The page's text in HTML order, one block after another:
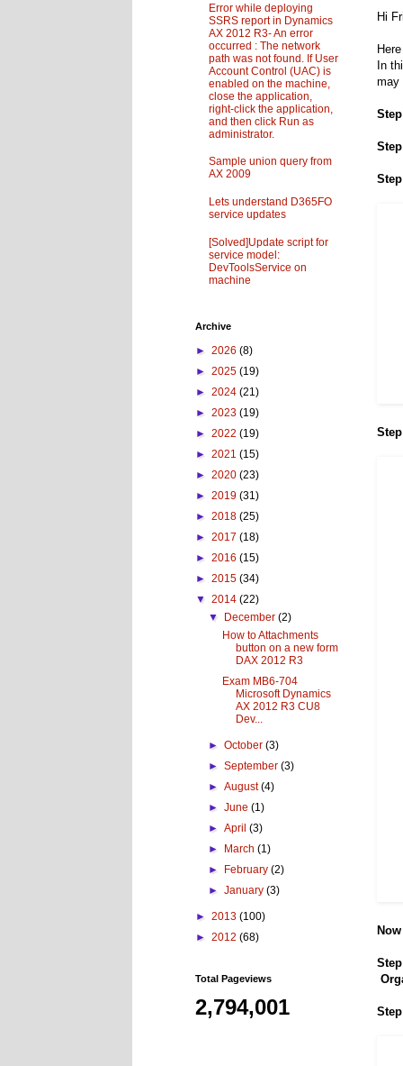
Hi
In
may
Error while deploying
SSRS report in Dynamics
AX 2012 R3- An error
occurred : The network
path was not found. If User
Account Control (UAC) is
enabled on the machine,
close the application,
right-click the application,
and then click Run as
administrator.
Sample union query from
AX 2009
Lets understand D365FO
service updates
[Solved]Update script for
service model:
DevToolsService on
machine
Archive
► 2026 (8)
► 2025 (19)
► 2024 (21)
► 2023 (19)
► 2022 (19)
► 2021 (15)
► 2020 (23)
► 2019 (31)
► 2018 (25)
► 2017 (18)
► 2016 (15)
► 2015 (34)
▼ 2014 (22)
▼
December(2)
How to Attachments
button on a new form
DAX 2012 R3
Exam MB6-704
Microsoft Dynamics
AX 2012 R3 CU8
Dev...
►October(3)
►September(3)
►August(4)
►June(1)
►April(3)
►
March(1)
►
February(2)
►January(3)
► 2013 (100)
► 2012 (68)
Total Pageviews
2,794,001